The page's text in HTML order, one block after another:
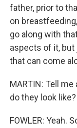
father, prior to
on
go along with
aspects of it,
that can come
MARTIN: Tell
do they look
FOWLER: Yeah.